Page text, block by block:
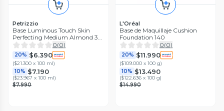
Petrizzio
Base Luminous Touch Skin
Perfecting Medium Almond 30
ml
0(0)
20% $6.390
($21.300 x 100 ml)
10% $7.190
($23.967 x 100 ml)
$7.990
L'Oréal
Base de Maquillaje Cushion
Foundation 140
0(0)
20% $11.990
($109.000 x 100 g)
10% $13.490
($122.636 x 100 g)
$14.990